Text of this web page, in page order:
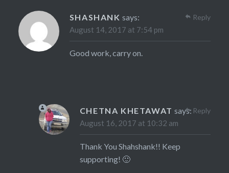
SHASHANK says:
August 14, 2017 at 7:54 pm
Good work, carry on.
Reply
CHETNA KHETAWAT says:
August 16, 2017 at 10:32 am
Thank You Shahshank!! Keep
supporting! 🙂
Reply